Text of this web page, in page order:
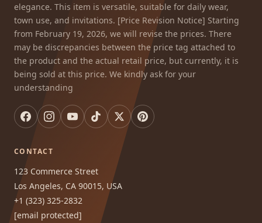
elegance. This item is versatile, suitable for daily wear,
town use, and invitations. [Price Revision Notice] Starting
from February 19, 2026, we will revise the prices. There
may be discrepancies between the price tag attached to
the product and the actual retail price, but currently, it is
being sold at this price. We kindly ask for your
understanding
CONTACT
123 Commerce Street
Los Angeles, CA 90015, USA
+1 (323) 325-2832
[email protected]